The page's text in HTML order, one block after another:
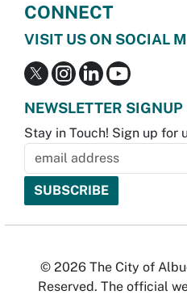
CONNECT
VISIT US ON SOCIAL
NEWSLETTER SIGNUP
Stay in Touch! Sign up for
© 2026 The City of
Reserved. The official